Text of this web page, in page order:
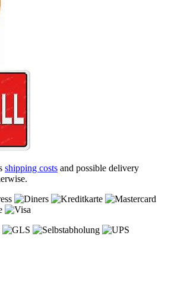
shipping costs and possible delivery